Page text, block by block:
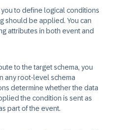
to define logical conditions
should be applied. You can
attributes in both event and
to the target schema, you
any root-level schema
determine whether the data
the condition is sent as
part of the event.